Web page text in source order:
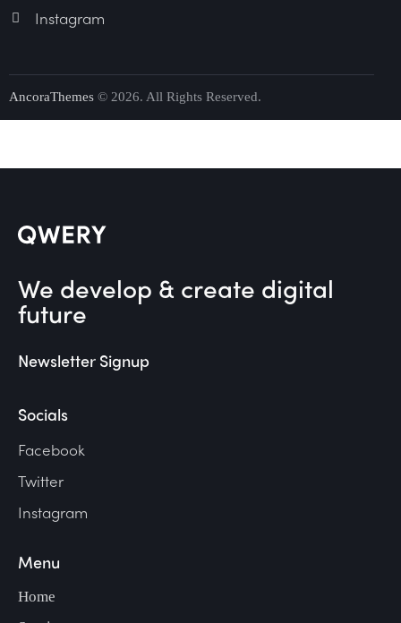
Instagram
AncoraThemes © 2026. All Rights Reserved.
We develop & create digital
future
Newsletter Signup
Socials
Facebook
Twitter
Instagram
Menu
Home